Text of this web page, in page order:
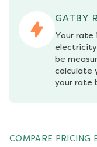
GATBY
Your rate
electricity
be
calculate
your rate
COMPARE PRICING